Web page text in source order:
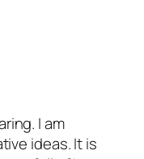
I am
ideas. It is